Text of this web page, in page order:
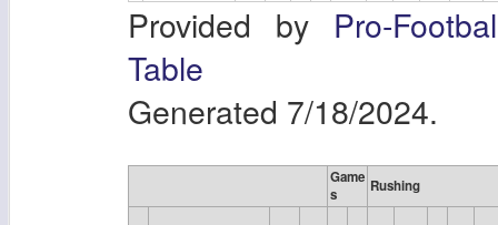
Provided by Pro-
Table
Generated 7/18/2024.
Game
s
Rushing